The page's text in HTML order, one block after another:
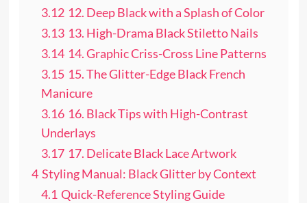
3.12 12. Deep Black with a Splash of Color
3.13 13. High-Drama Black Stiletto Nails
3.14 14. Graphic Criss-Cross Line Patterns
3.15 15. The Glitter-Edge Black French
Manicure
3.16 16. Black Tips with High-Contrast
Underlays
3.17 17. Delicate Black Lace Artwork
4 Styling Manual: Black Glitter by Context
4.1 Quick-Reference Styling Guide